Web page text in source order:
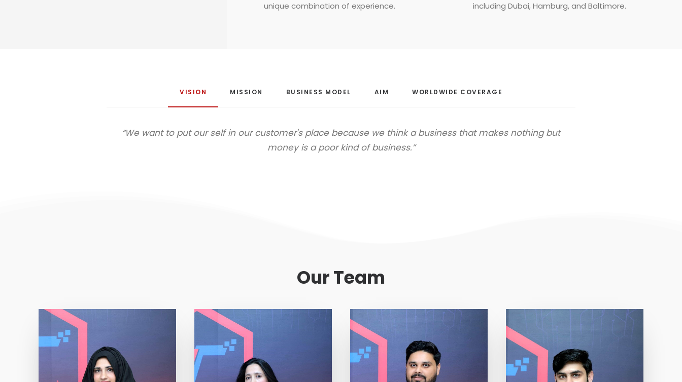
unique combination of experience.
including Dubai, Hamburg, and Baltimore.
VISION MISSION BUSINESS MODEL AIM WORLDWIDE COVERAGE
“We want to put our self in our customer's place because we think a business that makes nothing but
money is a poor kind of business.”
Our Team